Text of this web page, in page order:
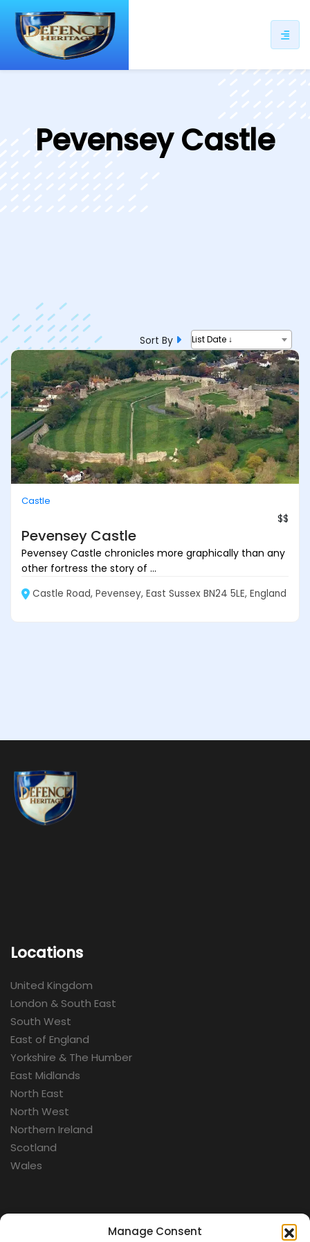
Manage Consent
Pevensey Castle
Sort By List Date ↓
Castle
$$
Pevensey Castle
Pevensey Castle chronicles more graphically than any
other fortress the story of ...
Castle Road, Pevensey, East Sussex BN24 5LE, England
Locations
United Kingdom
London & South East
South West
East of England
Yorkshire & The Humber
East Midlands
North East
North West
Northern Ireland
Scotland
Wales